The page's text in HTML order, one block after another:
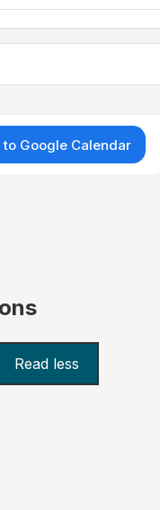
to Google Calendar
Read less